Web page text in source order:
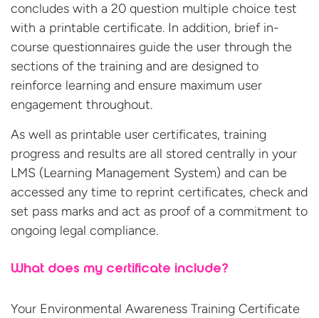
concludes with a 20 question multiple choice test
with a printable certificate. In addition, brief in-
course questionnaires guide the user through the
sections of the training and are designed to
reinforce learning and ensure maximum user
engagement throughout.
As well as printable user certificates, training
progress and results are all stored centrally in your
LMS (Learning Management System) and can be
accessed any time to reprint certificates, check and
set pass marks and act as proof of a commitment to
ongoing legal compliance.
What does my certificate include?
Your Environmental Awareness Training Certificate